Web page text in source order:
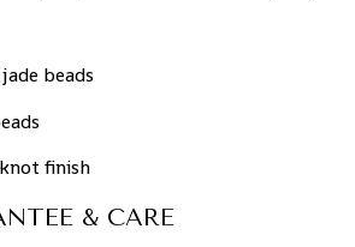
beads
finish
& CARE